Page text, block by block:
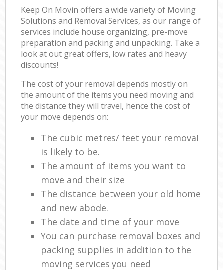
Keep On Movin offers a wide variety of Moving
Solutions and Removal Services, as our range of
services include house organizing, pre-move
preparation and packing and unpacking. Take a
look at out great offers, low rates and heavy
discounts!
The cost of your removal depends mostly on
the amount of the items you need moving and
the distance they will travel, hence the cost of
your move depends on:
The cubic metres/ feet your removal
is likely to be.
The amount of items you want to
move and their size
The distance between your old home
and new abode.
The date and time of your move
You can purchase removal boxes and
packing supplies in addition to the
moving services you need